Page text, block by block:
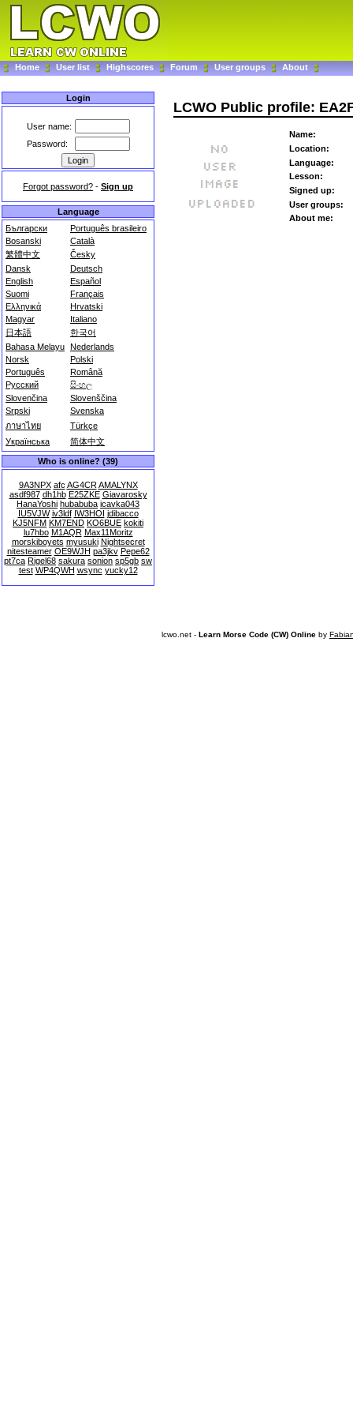
Home User list Highscores Forum User groups About
Login
User name:
Password:
Forgot password? - Sign up
Language
Български
Português brasileiro
Bosanski
Català
繁體中文
Česky
Dansk
Deutsch
English
Español
Suomi
Français
Ελληνικά
Hrvatski
Magyar
Italiano
日本語
한국어
Bahasa Melayu Nederlands
Norsk
Polski
Português
Română
Русский
සිංහල
Slovenčina
Slovenščina
Srpski
Svenska
ภาษาไทย
Türkçe
Українська
简体中文
Who is online? (39)
9A3NPX afc AG4CR AMALYNX
asdf987 dh1hb E25ZKE Giavarosky
HanaYoshi hubabuba icavka043
IU5VJW iv3ldf IW3HOI jdibacco
KJ5NFM KM7END KO6BUE kokiti
lu7hbo M1AQR Max11Moritz
morskiboyets myusuki Nightsecret
nitesteamer OE9WJH pa3jkv Pepe62
pt7ca Rigel68 sakura sonion sp5gb sw
test WP4QWH wsync yucky12
LCWO Public profile:
Name:
Location:
Language:
Lesson:
Signed up:
User groups:
About me:
lcwo.net - Learn Morse Code (CW) Online by